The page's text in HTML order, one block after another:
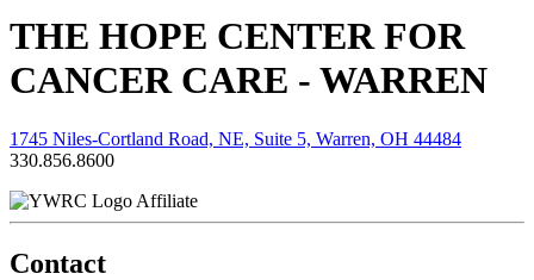
THE HOPE CENTER FOR
CANCER CARE - WARREN
1745 Niles-Cortland Road, NE, Suite 5, Warren, OH 44484
330.856.8600
Affiliate
Contact